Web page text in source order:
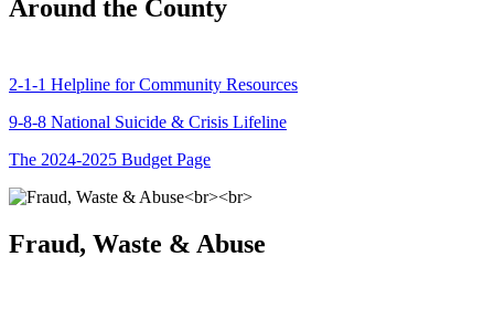
Around the County
2-1-1 Helpline for Community Resources
9-8-8 National Suicide & Crisis Lifeline
The 2024-2025 Budget Page
Fraud, Waste & Abuse